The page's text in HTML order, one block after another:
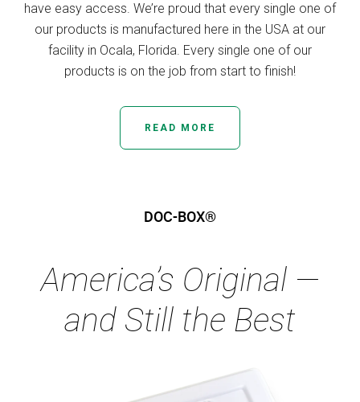
have easy access. We’re proud that every single one of
our products is manufactured here in the USA at our
facility in Ocala, Florida. Every single one of our
products is on the job from start to finish!
READ MORE
DOC-BOX®
America’s Original —
and Still the Best